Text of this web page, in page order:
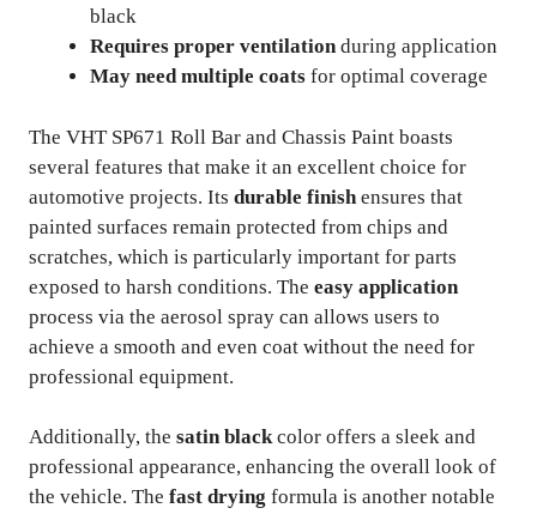
black
Requires proper ventilationduring application
May need multiple coats for optimal coverage
The VHT SP671 Roll Bar and Chassis Paint boasts
several features that make it an excellent choice for
automotive projects. Its durable finish ensures that
painted surfaces remain protected from chips and
scratches, which is particularly important for parts
exposed to harsh conditions. The easy application
process via the aerosol spray can allows users to
achieve a smooth and even coat without the need for
professional equipment.
Additionally, the satin blackcolor offers a sleek and
professional appearance, enhancing the overall look of
the vehicle. The fast drying formula is another notable